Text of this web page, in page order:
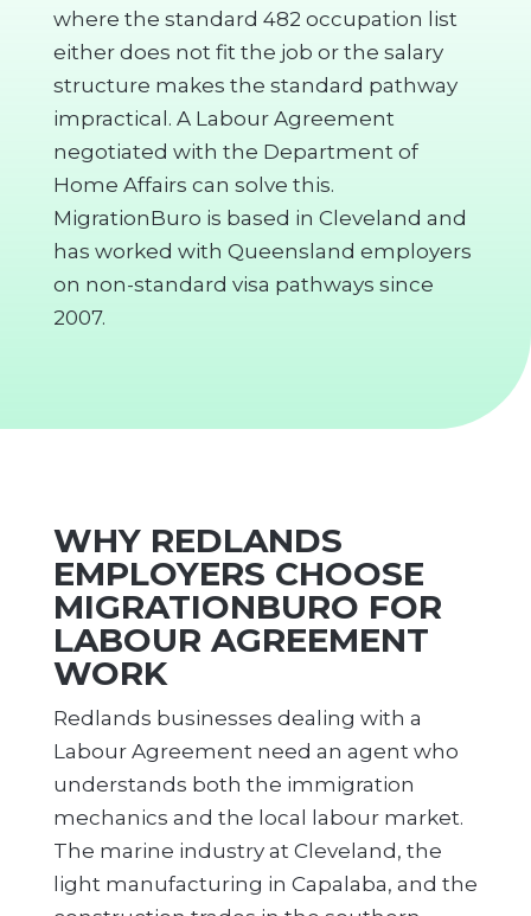
where the standard 482 occupation list
either does not fit the job or the salary
structure makes the standard pathway
impractical. A Labour Agreement
negotiated with the Department of
Home Affairs can solve this.
MigrationBuro is based in Cleveland and
has worked with Queensland employers
on non-standard visa pathways since
2007.
WHY REDLANDS
EMPLOYERS CHOOSE
MIGRATIONBURO FOR
LABOUR AGREEMENT
WORK
Redlands businesses dealing with a
Labour Agreement need an agent who
understands both the immigration
mechanics and the local labour market.
The marine industry at Cleveland, the
light manufacturing in Capalaba, and the